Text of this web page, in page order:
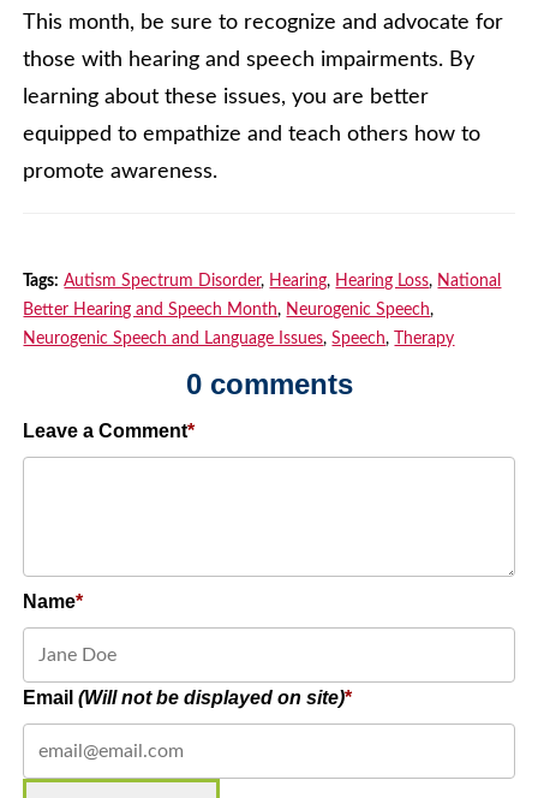
This month, be sure to recognize and advocate for
those with hearing and speech impairments. By
learning about these issues, you are better
equipped to empathize and teach others how to
promote awareness.
Tags: Autism Spectrum Disorder, Hearing, Hearing Loss, National
Better Hearing and Speech Month, Neurogenic Speech,
Neurogenic Speech and Language Issues,Speech, Therapy
0 comments
Leave a Comment
Name
Email(Will not be displayed on site)